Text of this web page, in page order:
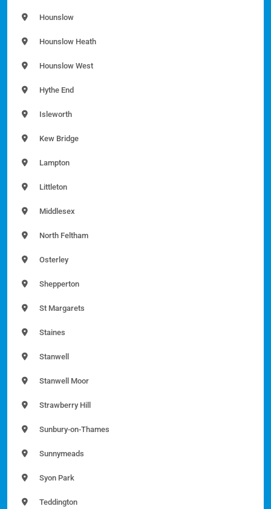
Hounslow
Hounslow Heath
Hounslow West
Hythe End
Isleworth
Kew Bridge
Lampton
Littleton
Middlesex
North Feltham
Osterley
Shepperton
St Margarets
Staines
Stanwell
Stanwell Moor
Strawberry Hill
Sunbury-on-Thames
Sunnymeads
Syon Park
Teddington